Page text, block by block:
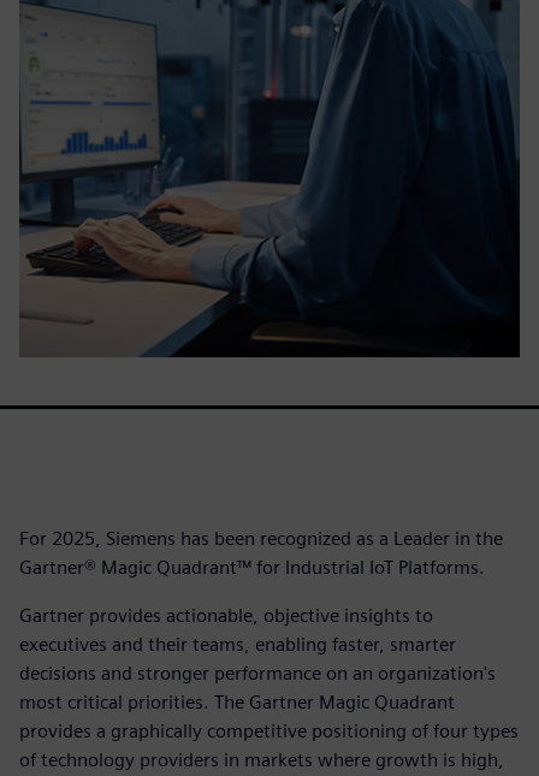
For 2025, Siemens has been recognized as a Leader in the
Gartner® Magic Quadrant™ for Industrial IoT Platforms.
Gartner provides actionable, objective insights to
executives and their teams, enabling faster, smarter
decisions and stronger performance on an organization's
most critical priorities. The Gartner Magic Quadrant
provides a graphically competitive positioning of four types
of technology providers in markets where growth is high,